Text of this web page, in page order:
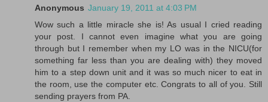
Anonymous January 19, 2011 at 4:03 PM
Wow such a little miracle she is! As usual I cried reading
your post. I cannot even imagine what you are going
through but I remember when my LO was in the NICU(for
something far less than you are dealing with) they moved
him to a step down unit and it was so much nicer to eat in
the room, use the computer etc. Congrats to all of you. Still
sending prayers from PA.